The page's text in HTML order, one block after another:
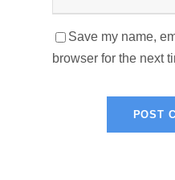
Save my name,
browser for the next